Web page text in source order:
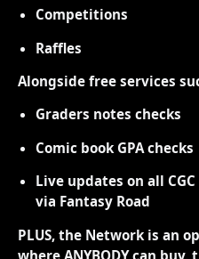
Competitions
Raffles
Alongside free services
Graders notes checks
Comic book GPA checks
Live updates on all
via Fantasy Road
PLUS, the Network is an
where ANYBODY can